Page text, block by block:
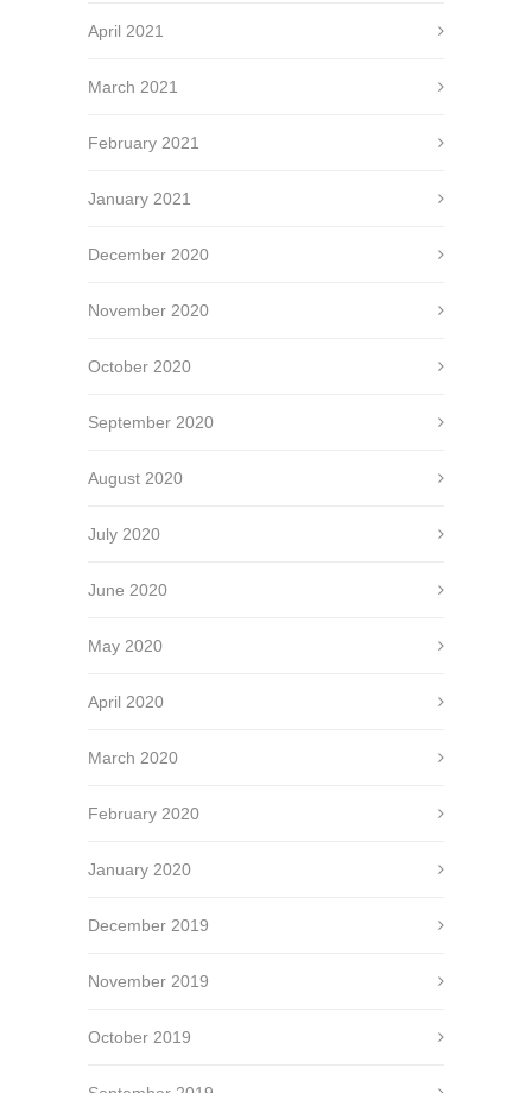
April 2021
March 2021
February 2021
January 2021
December 2020
November 2020
October 2020
September 2020
August 2020
July 2020
June 2020
May 2020
April 2020
March 2020
February 2020
January 2020
December 2019
November 2019
October 2019